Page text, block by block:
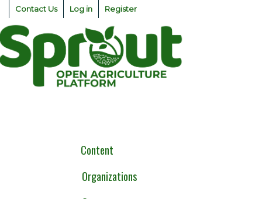
Skip
content
Contact Us Log in Register
Content
Organizations